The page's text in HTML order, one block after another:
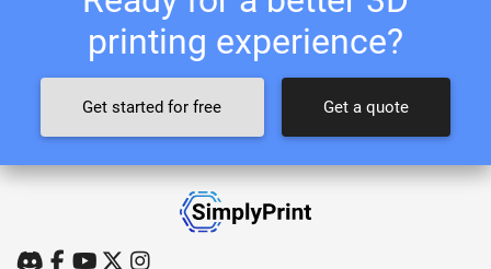
printing experience?
Get started for free Get a quote